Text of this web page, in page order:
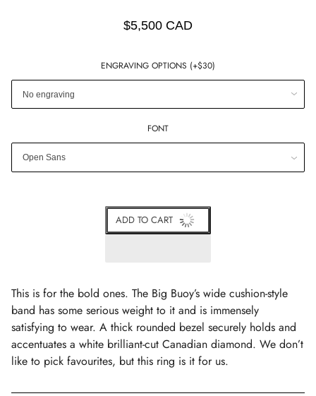
$5,500 CAD
ENGRAVING OPTIONS (+$30)
FONT
ADD TO CART
This is for the bold ones. The Big Buoy’s wide cushion-style
band has some serious weight to it and is immensely
satisfying to wear. A thick rounded bezel securely holds and
accentuates a white brilliant-cut Canadian diamond. We don’t
like to pick favourites, but this ring is it for us.